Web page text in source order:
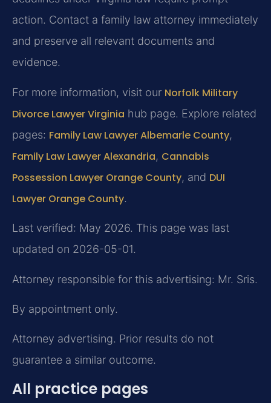
action. Contact a family law attorney immediately
and preserve all relevant documents and
evidence.
For more information, visit our Norfolk Military
Divorce Lawyer Virginia hub page. Explore related
pages: Family Law Lawyer Albemarle County,
Family Law Lawyer Alexandria, Cannabis
Possession Lawyer Orange County, and DUI
Lawyer Orange County.
Last verified: May 2026. This page was last
updated on 2026-05-01.
Attorney responsible for this advertising: Mr. Sris.
By appointment only.
Attorney advertising. Prior results do not
guarantee a similar outcome.
All practice pages